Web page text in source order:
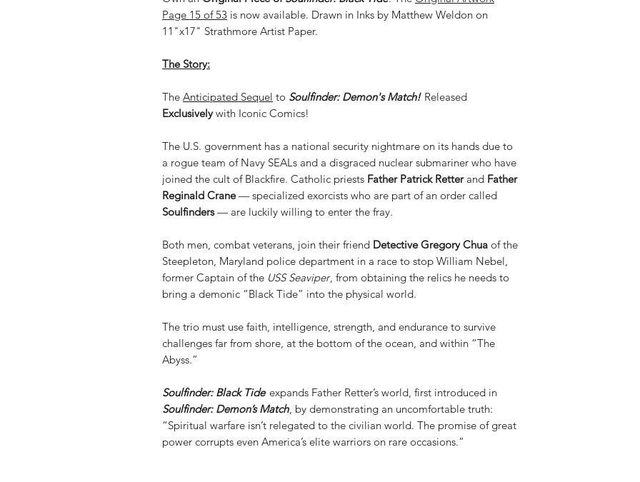
Page 15 of 53 is now available. Drawn in Inks by Matthew Weldon on
11"x17" Strathmore Artist Paper.
The Story:
The Anticipated Sequel to Soulfinder: Demon's Match! Released
Exclusivelywith Iconic Comics!
The U.S. government has a national security nightmare on its hands due to
a rogue team of Navy SEALs and a disgraced nuclear submariner who have
joined the cult of Blackfire. Catholic priests Father Patrick Retterand Father
Reginald Crane— specialized exorcists who are part of an order called
Soulfinders— are luckily willing to enter the fray.
Both men, combat veterans, join their friend Detective Gregory Chua of the
Steepleton, Maryland police department in a race to stop William Nebel,
former Captain of the USS Seaviper, from obtaining the relics he needs to
bring a demonic “Black Tide” into the physical world.
The trio must use faith, intelligence, strength, and endurance to survive
challenges far from shore, at the bottom of the ocean, and within “The
Abyss.”
Soulfinder: Black Tide expands Father Retter’s world, first introduced in
Soulfinder: Demon’s Match, by demonstrating an uncomfortable truth:
“Spiritual warfare isn’t relegated to the civilian world. The promise of great
power corrupts even America’s elite warriors on rare occasions.”